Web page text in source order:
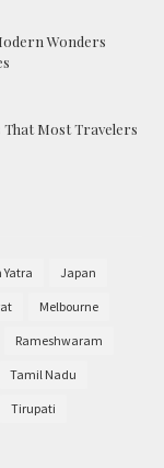
Wonders
That Most Travelers
Japan
Melbourne
Rameshwaram
Tamil Nadu
Tirupati